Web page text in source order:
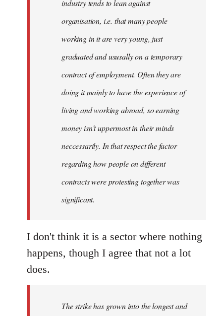
industry tends to lean against
organisation, i.e. that many people
working in it are very young, just
graduated and ususally on a temporary
contract of employment. Often they are
doing it mainly to have the experience of
living and working abroad, so earning
money isn't uppermost in their minds
neccessarily. In that respect the factor
regarding how people on different
contracts were protesting together was
significant.
I don't think it is a sector where nothing
happens, though I agree that not a lot
does.
The strike has grown into the longest and